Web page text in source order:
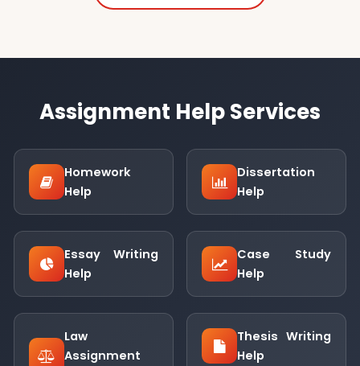
Assignment Help Services
Homework
Help
Dissertation
Help
Essay Writing
Help
Case Study
Help
Law
Assignment
Thesis Writing
Help